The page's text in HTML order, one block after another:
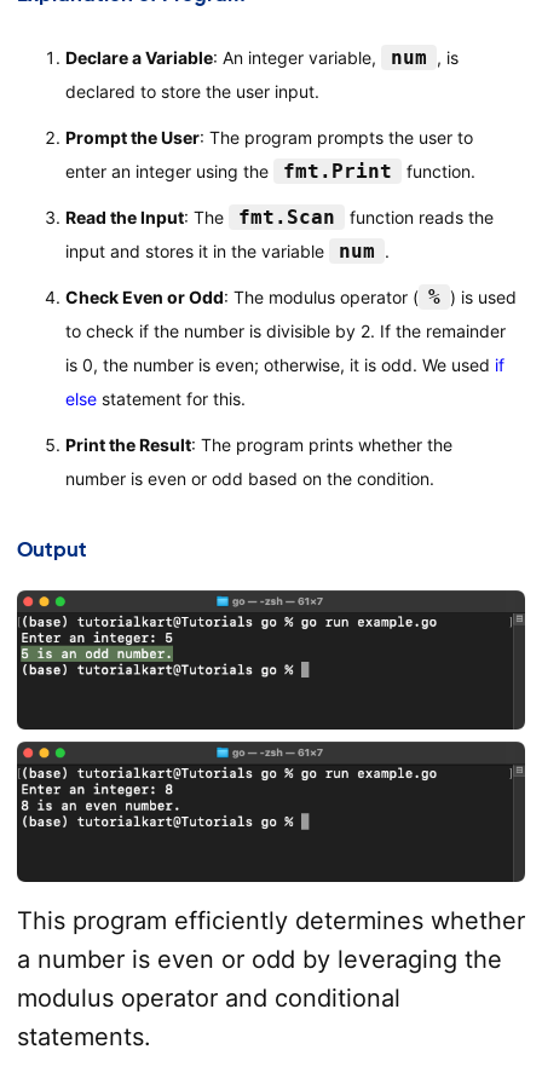
Declare a Variable: An integer variable, num , is
declared to store the user input.
Prompt the User: The program prompts the user to
enter an integer using the
fmt.Print function.
Read the Input: The fmt.Scan
function reads the
input and stores it in the variable
num .
Check Even or Odd: The modulus operator ( % ) is used
to check if the number is divisible by 2. If the remainder
is 0, the number is even; otherwise, it is odd. We used if
elsestatement for this.
Print the Result: The program prints whether the
number is even or odd based on the condition.
Output
This program efficiently determines whether
a number is even or odd by leveraging the
modulus operator and conditional
statements.